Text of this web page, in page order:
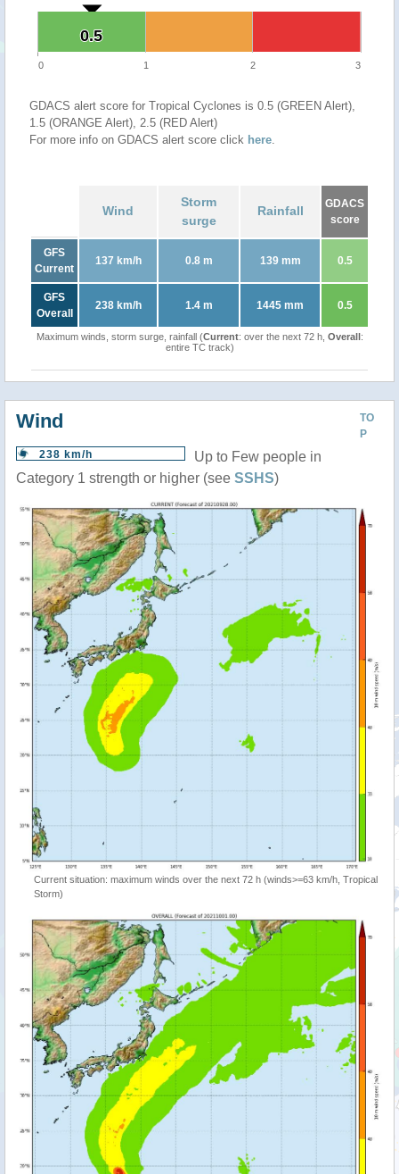
0.5
0.5
0 1 2 3
GDACS alert score for Tropical Cyclones is 0.5 (GREEN Alert),
1.5 (ORANGE Alert), 2.5 (RED Alert)
For more info on GDACS alert score click here.
Wind
Storm
surge
Rainfall
GDACS
score
GFS
Current
137 km/h 0.8 m 139 mm 0.5
GFS
Overall
238 km/h 1.4 m 1445 mm 0.5
Maximum winds, storm surge, rainfall (Current: over the next 72 h, Overall:
entire TC track)
TO
P
Wind
238 km/h
Up to Few people in
Category 1 strength or higher (see SSHS)
Current situation: maximum winds over the next 72 h (winds>=63 km/h, Tropical
Storm)